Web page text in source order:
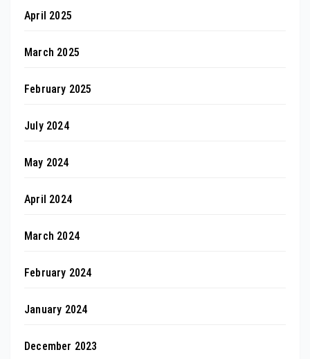
April 2025
March 2025
February 2025
July 2024
May 2024
April 2024
March 2024
February 2024
January 2024
December 2023